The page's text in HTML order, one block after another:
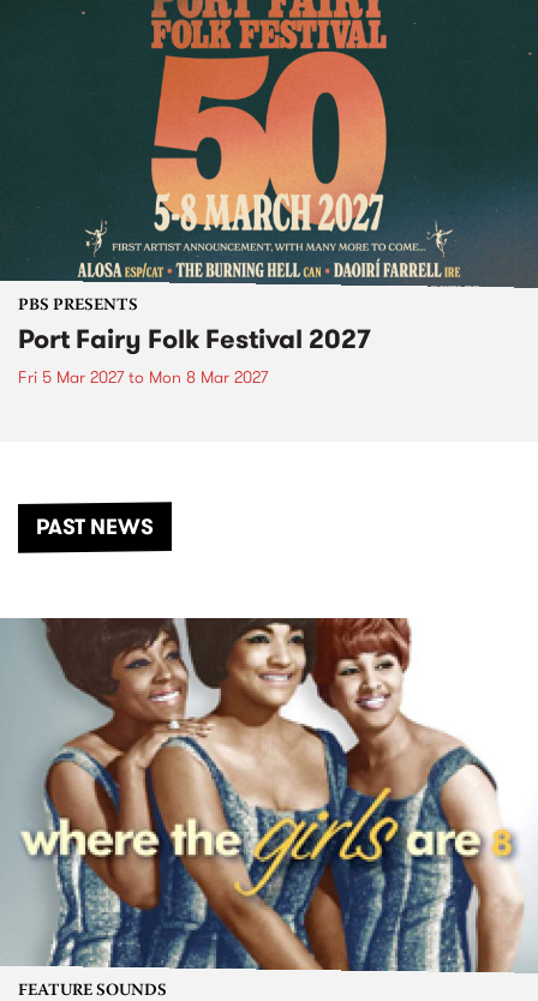
PBS PRESENTS
Port Fairy Folk Festival 2027
Fri 5 Mar 2027to Mon 8 Mar 2027
PAST NEWS
FEATURE SOUNDS